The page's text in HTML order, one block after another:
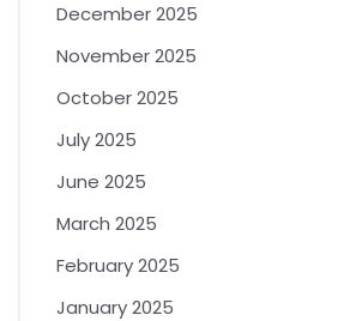
December 2025
November 2025
October 2025
July 2025
June 2025
March 2025
February 2025
January 2025